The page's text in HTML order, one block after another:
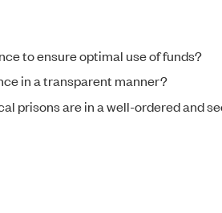
to ensure optimal use of funds?
in a transparent manner?
prisons are in a well-ordered and